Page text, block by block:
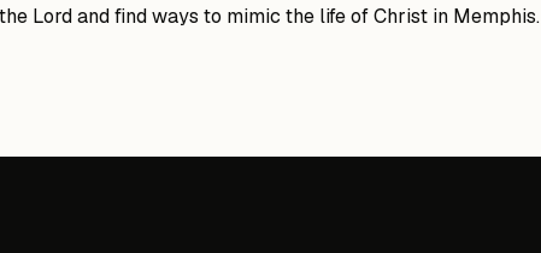
Lord and find ways to mimic the life of Christ in Memphis.